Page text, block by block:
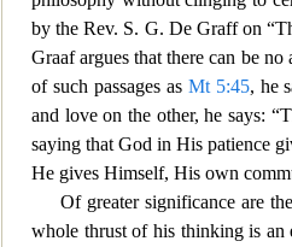
by the Rev. S. G. De Graff on
Graaf argues that there can be no
of such passages as Mt 5:45, he
and love on the other, he says:
saying that God in His patience
He gives Himself, His own
Of greater significance are
whole thrust of his thinking is an